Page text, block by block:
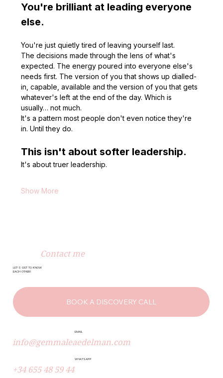
You're brilliant at leading everyone
else.
You're just quietly tired of leaving yourself last.
The decisions made through the lens of what's
expected. The energy poured into everyone else's
needs first. The version of you that shows up dialled-
in, capable, available and the version of you that gets
whatever's left at the end of the day. Which is
usually… not much.
It's a pattern most people don't even notice they're
in. Until they do.
This isn't about softer leadership.
It's about truer leadership.
Show More
Contact me
LET’S GET TO KNOW
EACH OTHER!
BOOK A DISCOVERY CALL
EMAIL
info@gemmaleaedelman.com
WHATSAPP
+34 655 48 59 44